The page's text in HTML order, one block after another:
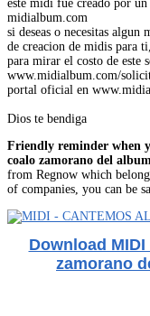
este midi fue creado por
midialbum.com
si deseas o necesitas
de creacion de midis para
para mirar el costo de este
www.midialbum.com/
portal oficial en
Dios te bendiga
Friendly reminder when
coalo zamorano del
from Regnow which
of companies, you can be
Download MIDI
zamorano